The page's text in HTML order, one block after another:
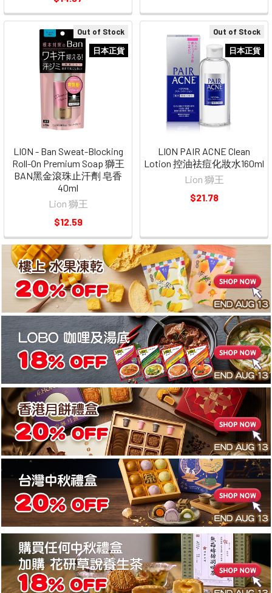
Out of Stock
日本正貨
LION - Ban Sweat-Blocking
Roll-On Premium Soap 獅王
BAN黑金滾珠止汗劑 皂香
40ml
Lion 獅王
$12.59
Out of Stock
日本正貨
LION PAIR ACNE Clean
Lotion 控油祛痘化妝水160ml
Lion 獅王
$21.78